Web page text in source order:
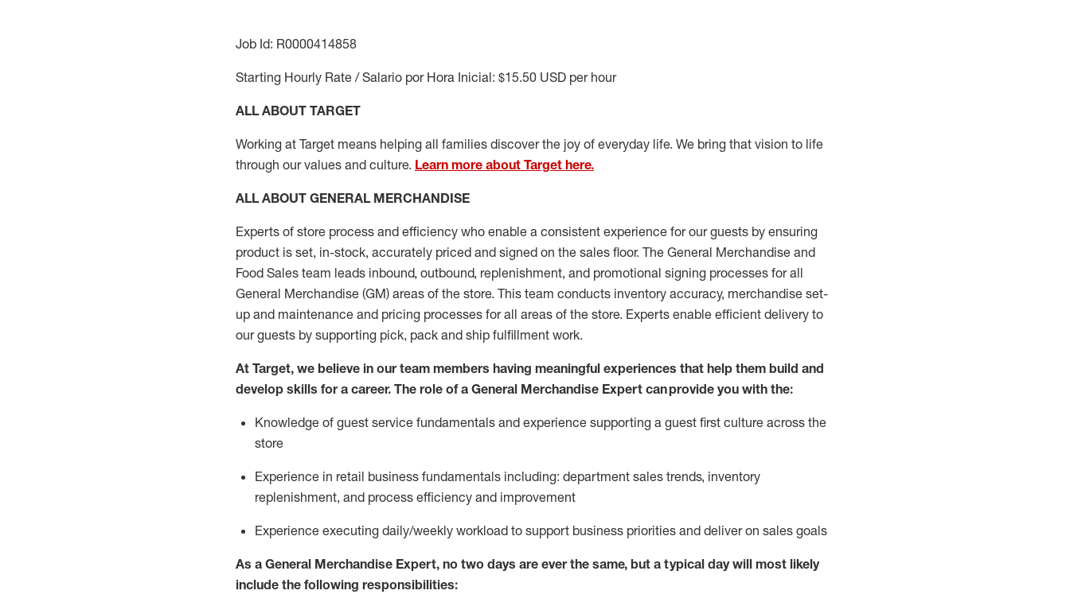
Job Id: R0000414858
Starting Hourly Rate / Salario por Hora Inicial: $15.50 USD per hour
ALL ABOUT TARGET
Working at Target means helping all families discover the joy of everyday life. We bring that vision to life
through our values and culture. Learn more about Target here.
ALL ABOUT GENERAL MERCHANDISE
Experts of store process and efficiency who enable a consistent experience for our guests by ensuring
product is set, in-stock, accurately priced and signed on the sales floor. The General Merchandise and
Food Sales team leads inbound, outbound, replenishment, and promotional signing processes forall
General Merchandise (GM) areas of the store. This team conducts inventory accuracy, merchandise set-
up and maintenance and pricing processes for all areas of the store. Experts enable efficient delivery to
our guests by supporting pick, pack and ship fulfillment work.
At Target, we believe in our team members having meaningful experiences that help them build and
develop skills for a career. The role of a General Merchandise Expert can provide you with the:
Knowledge of guest service fundamentals and experience supporting a guest first culture across the
store
Experience in retail business fundamentals including: department sales trends, inventory
replenishment, and process efficiency and improvement
Experience executing daily/weekly workload to support business priorities and deliver on sales goals
As a General Merchandise Expert, no two days are ever the same, but a typical day will most likely
include the following responsibilities: